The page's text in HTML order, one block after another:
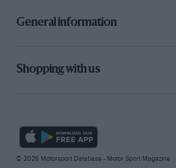
General information
Shopping with us
© 2026 Motorsport Database - Motor Sport Magazine